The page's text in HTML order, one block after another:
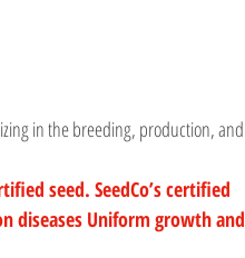
in the breeding, production, and
seed. SeedCo’s certified
diseases Uniform growth and